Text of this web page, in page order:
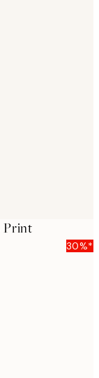
Print
30%*